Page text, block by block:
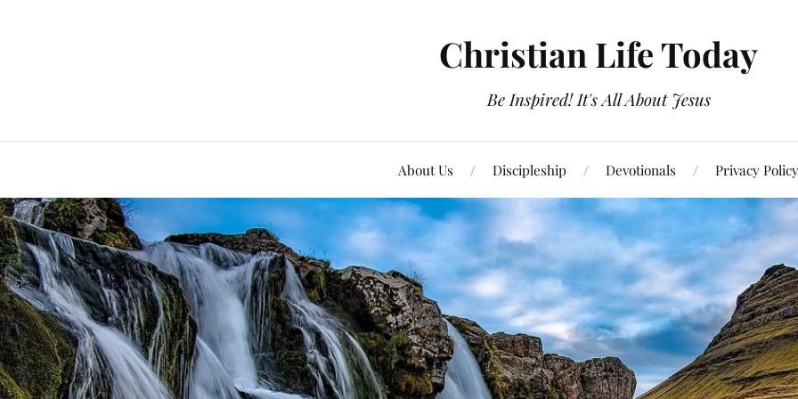
Christian Life Today
Be Inspired! It's All About Jesus
About Us Discipleship Devotionals Privacy Policy